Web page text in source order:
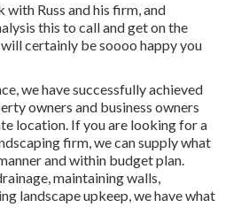
Russ and his firm, and
this to call and get on the
certainly be soooo happy you
we have successfully achieved
owners and business owners
location. If you are looking for a
firm, we can supply what
and within budget plan.
maintaining walls,
landscape upkeep, we have what